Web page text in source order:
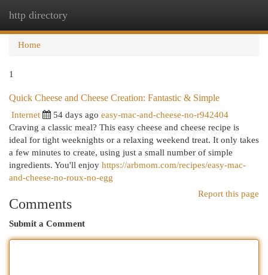
http directory
Home
1
Quick Cheese and Cheese Creation: Fantastic & Simple
Internet 54 days ago easy-mac-and-cheese-no-r942404
Craving a classic meal? This easy cheese and cheese recipe is
ideal for tight weeknights or a relaxing weekend treat. It only takes
a few minutes to create, using just a small number of simple
ingredients. You'll enjoy https://arbmom.com/recipes/easy-mac-
and-cheese-no-roux-no-egg
Report this page
Comments
Submit a Comment